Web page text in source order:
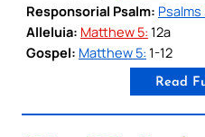
Responsorial Psalm: Psalms
Alleluia: Matthew 5: 12a
Gospel: Matthew 5: 1-12
Read